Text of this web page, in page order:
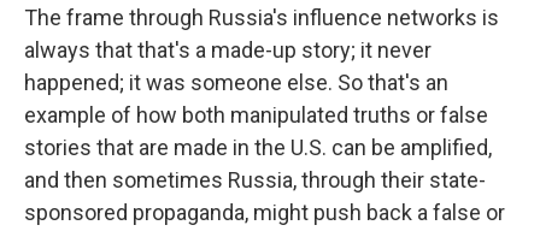
The frame through Russia's influence networks is
always that that's a made-up story; it never
happened; it was someone else. So that's an
example of how both manipulated truths or false
stories that are made in the U.S. can be amplified,
and then sometimes Russia, through their state-
sponsored propaganda, might push back a false or